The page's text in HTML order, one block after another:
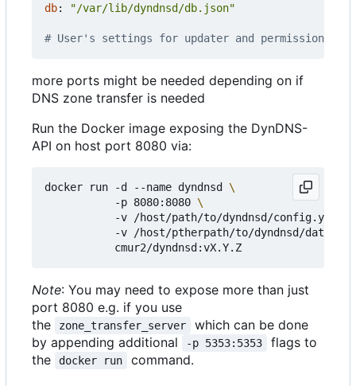
db: "/var/lib/dyndnsd/db.json"
# User's settings for updater and permissions
more ports might be needed depending on if
DNS zone transfer is needed
Run the Docker image exposing the DynDNS-
API on host port 8080 via:
docker run -d --name dyndnsd
           -p 8080:8080
-v /host/path/to/dyndnsd/
-v /host/ptherpath/to/dyndnsd/
Note: You may need to expose more than just
port 8080 e.g. if you use
the
zone_transfer_server
which can be done
by appending additional
-p 5353:5353
flags to
the
docker run command.